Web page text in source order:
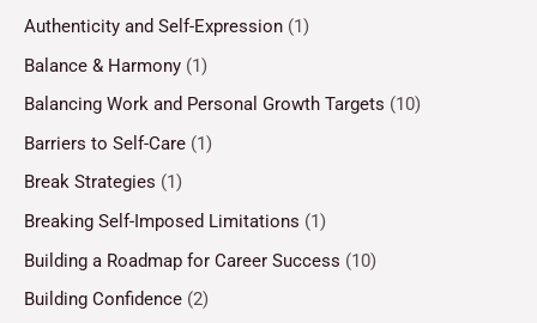
Authenticity and Self-Expression (1)
Balance & Harmony (1)
Balancing Work and Personal Growth Targets (10)
Barriers to Self-Care (1)
Break Strategies (1)
Breaking Self-Imposed Limitations (1)
Building a Roadmap for Career Success (10)
Building Confidence (2)